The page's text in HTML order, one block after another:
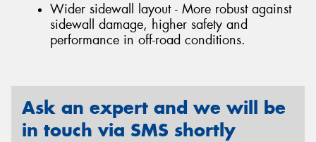
Wider sidewall layout - More robust against
sidewall damage, higher safety and
performance in off-road conditions.
Ask an expert and we will be
in touch via SMS shortly